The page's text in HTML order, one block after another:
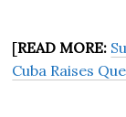
[READ MORE:
Cuba Raises